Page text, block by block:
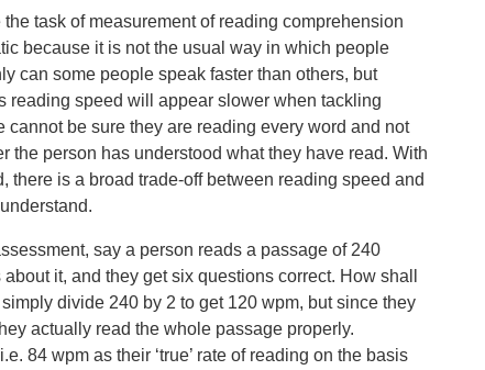
task of measurement of reading comprehension
because it is not the usual way in which people
can some people speak faster than others, but
reading speed will appear slower when tackling
be sure they are reading every word and not
person has understood what they have read. With
is a broad trade-off between reading speed and
say a person reads a passage of 240
it, and they get six questions correct. How shall
divide 240 by 2 to get 120 wpm, but since they
actually read the whole passage properly.
84 wpm as their ‘true’ rate of reading on the basis